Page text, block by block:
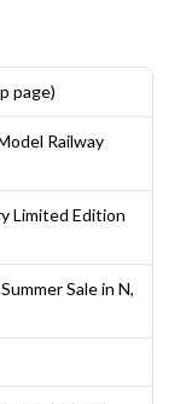
page)
Railway
Limited Edition
Sale in N,